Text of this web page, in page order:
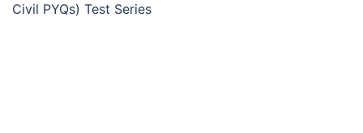
Civil PYQs) Test Series